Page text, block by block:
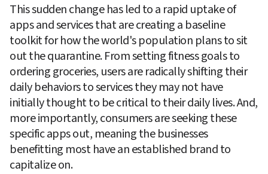
This sudden change has led to a rapid uptake of
apps and services that are creating a baseline
toolkit for how the world's population plans to sit
out the quarantine. From setting fitness goals to
ordering groceries, users are radically shifting their
daily behaviors to services they may not have
initially thought to be critical to their daily lives. And,
more importantly, consumers are seeking these
specific apps out, meaning the businesses
benefitting most have an established brand to
capitalize on.